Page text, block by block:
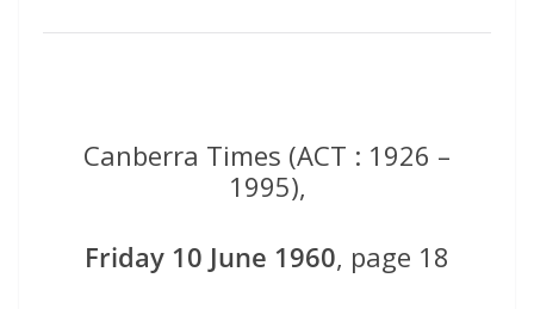
Canberra Times (ACT : 1926 –
1995),
Friday 10 June 1960, page 18